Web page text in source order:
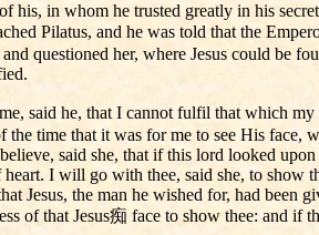
in whom he trusted greatly in his
Pilatus, and he was told that the
questioned her, where Jesus could be
said he, that I cannot fulfil that which
time that it was for me to see His
said she, that if this lord looked
I will go with thee, said she, to
Jesus, the man he wished for, had
of that Jesus痴 face to show thee: and